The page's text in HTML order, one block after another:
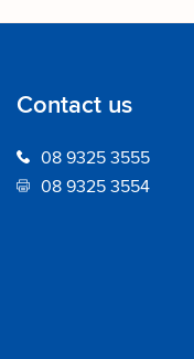
Contact us
08 9325 3555
08 9325 3554